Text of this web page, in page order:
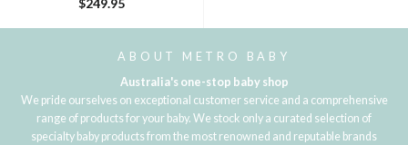
ABOUT METRO BABY
Australia's one-stop baby shop
We pride ourselves on exceptional customer service and a comprehensive
range of products for your baby. We stock only a curated selection of
specialty baby products from the most renowned and reputable brands